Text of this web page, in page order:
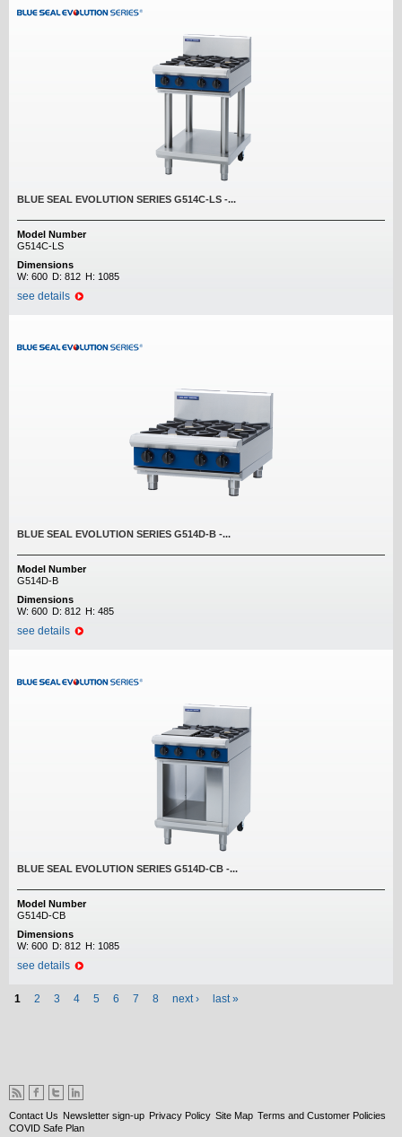
BLUE SEAL EVOLUTION SERIES G514C-LS -...
Model Number
G514C-LS
Dimensions
W: 600 D: 812 H: 1085
see details
BLUE SEAL EVOLUTION SERIES G514D-B -...
Model Number
G514D-B
Dimensions
W: 600 D: 812 H: 485
see details
BLUE SEAL EVOLUTION SERIES G514D-CB -...
Model Number
G514D-CB
Dimensions
W: 600 D: 812 H: 1085
see details
Pages
1 2 3 4 5 6 7 8 next › last »
Contact Us Newsletter sign-up Privacy Policy Site Map Terms and Customer Policies
COVID Safe Plan